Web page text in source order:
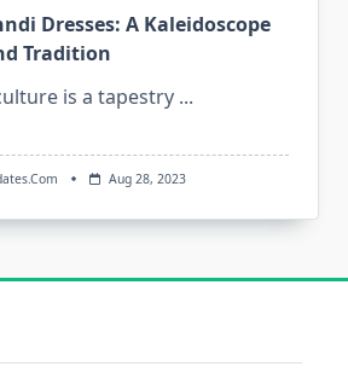
Dresses: A Kaleidoscope
Tradition
is a tapestry ...
Aug 28, 2023